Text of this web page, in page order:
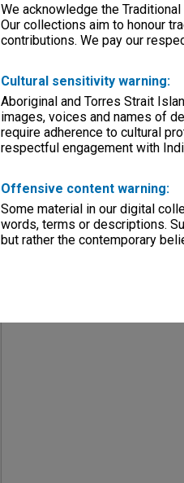
We acknowledge the
Our collections aim to honour
contributions. We pay our
Cultural sensitivity warning:
Aboriginal and Torres Strait
images, voices and names of
require adherence to cultural
respectful engagement with
Offensive content warning:
Some material in our digital
words, terms or descriptions.
but rather the contemporary